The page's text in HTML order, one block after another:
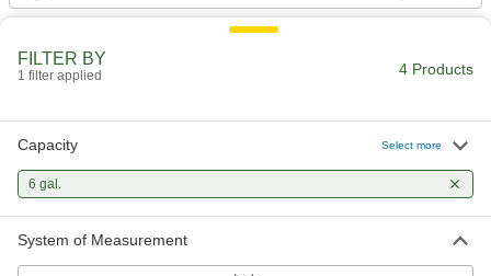
FILTER BY
1 filter applied 4 Products
Capacity Select more
6 gal.
System of Measurement